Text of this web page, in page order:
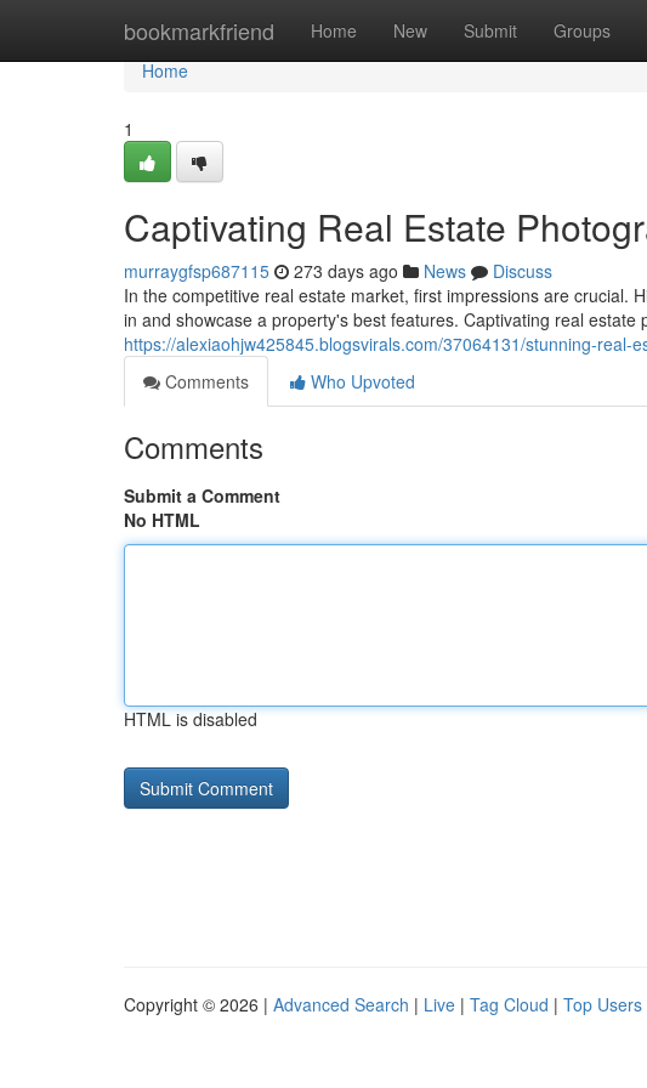
bookmarkfriend Home New Submit Groups
Home
Home
1
Captivating Real Estate
murraygfsp687115 273 days ago News
Discuss
In the competitive real estate market, first impressions are crucial.
in and showcase a property's best features. Captivating real estate
https://alexiaohjw425845.blogsvirals.com/37064131/stunning-real-
Comments
Who Upvoted
Comments
Submit a Comment
No HTML
HTML is disabled
Copyright © 2026 | Advanced Search | Live | Tag Cloud | Top Users